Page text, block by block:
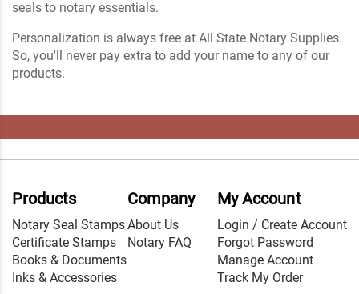
seals to notary essentials.
Personalization is always free at All State Notary Supplies.
So, you'll never pay extra to add your name to any of our
products.
Products
Notary Seal Stamps
Certificate Stamps
Books & Documents
Inks & Accessories
Company
About Us
Notary FAQ
My Account
Login / Create Account
Forgot Password
Manage Account
Track My Order